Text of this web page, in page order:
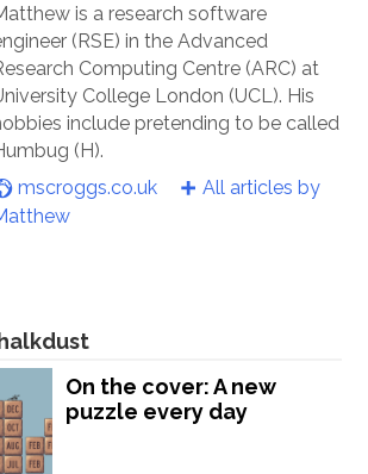
is a research software
(RSE) in the Advanced
Computing Centre (ARC) at
College London (UCL). His
include pretending to be called
(H).
mscroggs.co.uk
All articles by
On the cover: A new
puzzle every day